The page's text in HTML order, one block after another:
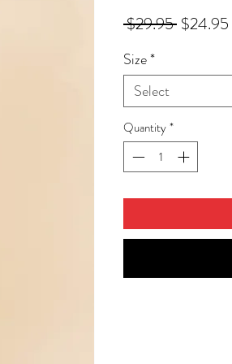
$29.95 Regular
$24.95
Size*
Select
Quantity*